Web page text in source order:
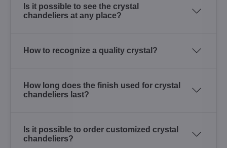
Is it possible to see the crystal
chandeliers at any place?
How to recognize a quality crystal?
How long does the finish used for crystal
chandeliers last?
Is it possible to order customized crystal
chandeliers?